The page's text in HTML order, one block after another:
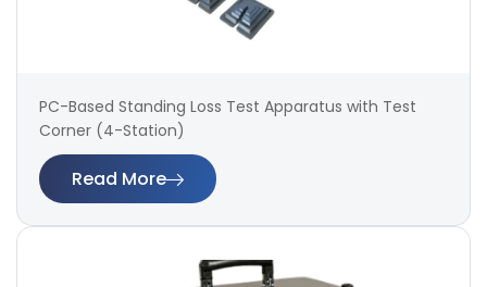
PC-Based Standing Loss Test Apparatus with Test
Corner (4-Station)
Read More